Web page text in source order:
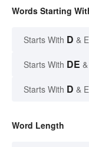
Words Starting
Starts With D &
Starts With DE
Starts With D &
Word Length